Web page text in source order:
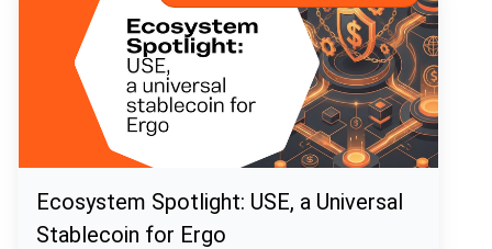
Ecosystem Spotlight: USE, a Universal
Stablecoin for Ergo